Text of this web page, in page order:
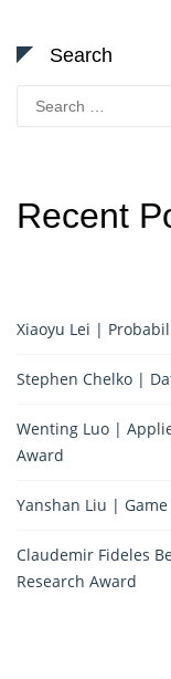
Search
Search
for:
Recent
Xiaoyu Lei |
Stephen Chelko |
Wenting Luo |
Award
Yanshan Liu |
Claudemir Fideles
Research Award